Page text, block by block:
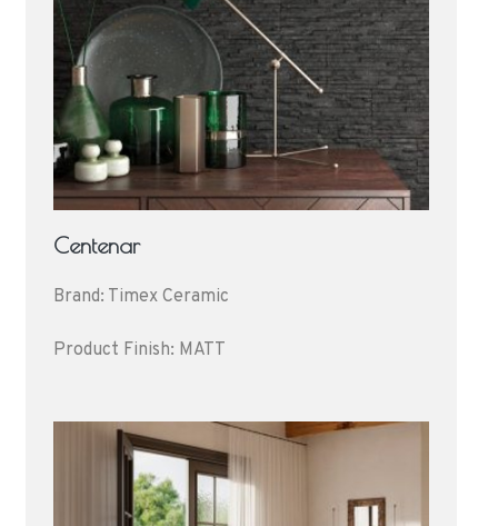
Centenar
Brand: Timex Ceramic
Product Finish: MATT